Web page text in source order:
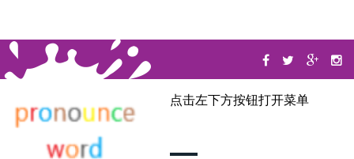
点击左下方按钮打开菜单